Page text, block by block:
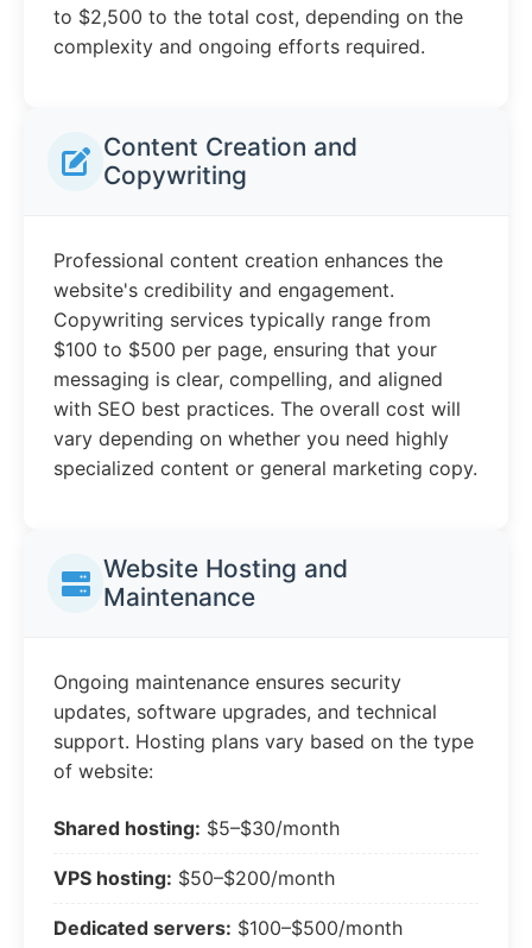
to $2,500 to the total cost, depending on the
complexity and ongoing efforts required.
Content Creation and
Copywriting
Professional content creation enhances the
website's credibility and engagement.
Copywriting services typically range from
$100 to $500 per page, ensuring that your
messaging is clear, compelling, and aligned
with SEO best practices. The overall cost will
vary depending on whether you need highly
specialized content or general marketing copy.
Website Hosting and
Maintenance
Ongoing maintenance ensures security
updates, software upgrades, and technical
support. Hosting plans vary based on the type
of website:
Shared hosting: $5–$30/month
VPS hosting: $50–$200/month
Dedicated servers: $100–$500/month